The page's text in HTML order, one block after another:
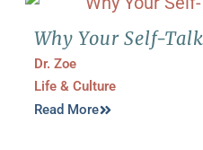
Why Your Self-
Dr. Zoe
Life & Culture
Read More